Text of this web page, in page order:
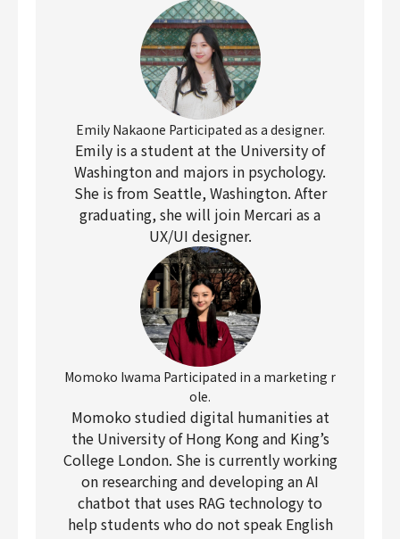
Emily Nakaone Participated as a designer.
Emily is a student at the University of
Washington and majors in psychology.
She is from Seattle, Washington. After
graduating, she will join Mercari as a
UX/UI designer.
Momoko Iwama Participated in a marketing r
ole.
Momoko studied digital humanities at
the University of Hong Kong and King’s
College London. She is currently working
on researching and developing an AI
chatbot that uses RAG technology to
help students who do not speak English